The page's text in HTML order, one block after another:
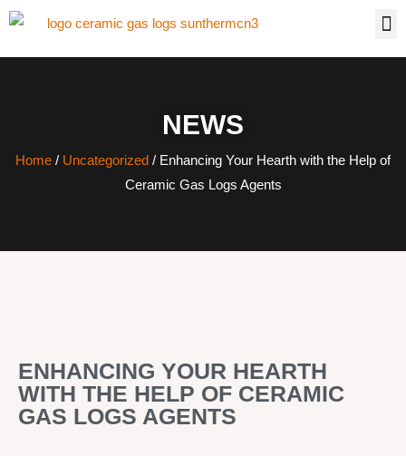
NEWS
Home / Uncategorized / Enhancing Your Hearth with the Help of
Ceramic Gas Logs Agents
ENHANCING YOUR HEARTH
WITH THE HELP OF CERAMIC
GAS LOGS AGENTS